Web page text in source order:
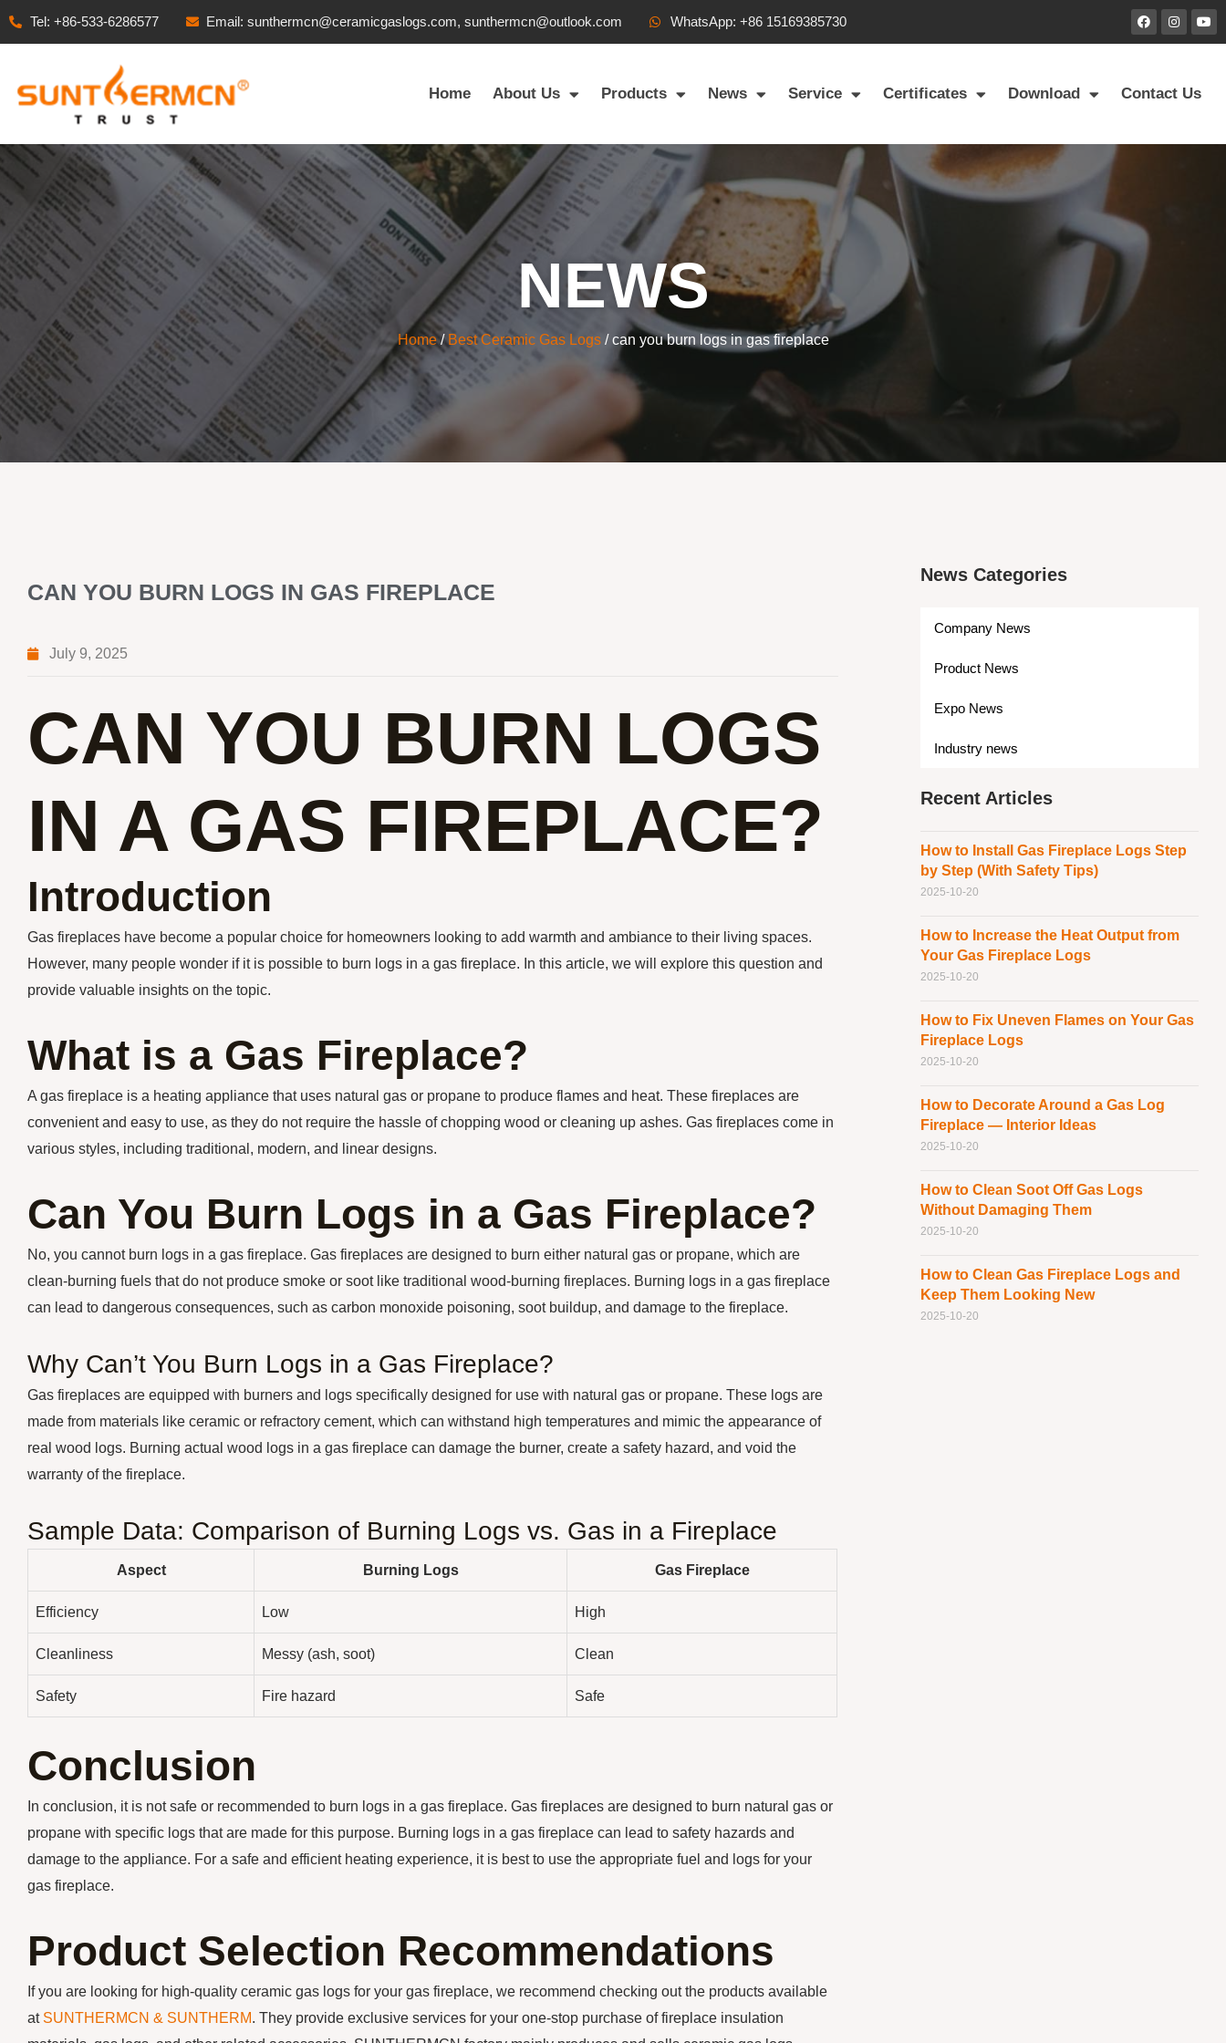
Tel: +86-533-6286577 Email: sunthermcn@ceramicgaslogs.com, sunthermcn@outlook.com WhatsApp: +86 15169385730
Home About Us Products News Service Certificates Download Contact Us
NEWS
Home/Best Ceramic Gas Logs/ can you burn logs in gas fireplace
CAN YOU BURN LOGS IN GAS FIREPLACE
July 9, 2025
CAN YOU BURN LOGS
IN A GAS FIREPLACE?
Introduction
Gas fireplaces have become a popular choice for homeowners looking to add warmth and ambiance to their living spaces.
However, many people wonder if it is possible to burn logs in a gas fireplace. In this article, we will explore this question and
provide valuable insights on the topic.
What is a Gas Fireplace?
A gas fireplace is a heating appliance that uses natural gas or propane to produce flames and heat. These fireplaces are
convenient and easy to use, as they do not require the hassle of chopping wood or cleaning up ashes. Gas fireplaces come in
various styles, including traditional, modern, and linear designs.
Can You Burn Logs in a Gas Fireplace?
No, you cannot burn logs in a gas fireplace. Gas fireplaces are designed to burn either natural gas or propane, which are
clean-burning fuels that do not produce smoke or soot like traditional wood-burning fireplaces. Burning logs in a gas fireplace
can lead to dangerous consequences, such as carbon monoxide poisoning, soot buildup, and damage to the fireplace.
Why Can’t You Burn Logs in a Gas Fireplace?
Gas fireplaces are equipped with burners and logs specifically designed for use with natural gas or propane. These logs are
made from materials like ceramic or refractory cement, which can withstand high temperatures and mimic the appearance of
real wood logs. Burning actual wood logs in a gas fireplace can damage the burner, create a safety hazard, and void the
warranty of the fireplace.
Sample Data: Comparison of Burning Logs vs. Gas in a Fireplace
Aspect Burning Logs Gas Fireplace
Efficiency Low High
Cleanliness Messy (ash, soot) Clean
Safety Fire hazard Safe
Conclusion
In conclusion, it is not safe or recommended to burn logs in a gas fireplace. Gas fireplaces are designed to burn natural gas or
propane with specific logs that are made for this purpose. Burning logs in a gas fireplace can lead to safety hazards and
damage to the appliance. For a safe and efficient heating experience, it is best to use the appropriate fuel and logs for your
gas fireplace.
Product Selection Recommendations
If you are looking for high-quality ceramic gas logs for your gas fireplace, we recommend checking out the products available
at SUNTHERMCN & SUNTHERM. They provide exclusive services for your one-stop purchase of fireplace insulation
News Categories
Company News
Product News
Expo News
Industry news
Recent Articles
How to Install Gas Fireplace Logs Step
by Step (With Safety Tips)
2025-10-20
How to Increase the Heat Output from
Your Gas Fireplace Logs
2025-10-20
How to Fix Uneven Flames on Your Gas
Fireplace Logs
2025-10-20
How to Decorate Around a Gas Log
Fireplace — Interior Ideas
2025-10-20
How to Clean Soot Off Gas Logs
Without Damaging Them
2025-10-20
How to Clean Gas Fireplace Logs and
Keep Them Looking New
2025-10-20